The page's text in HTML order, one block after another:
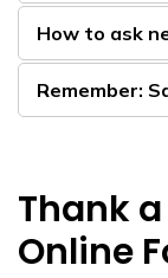
How to ask
Remember:
Thank
Online